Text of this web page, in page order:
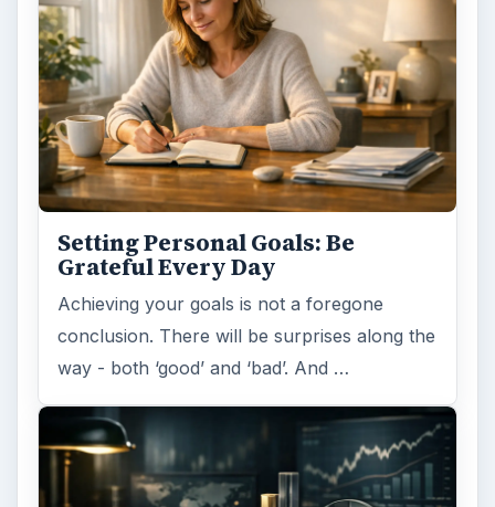
Setting Personal Goals: Be
Grateful Every Day
Achieving your goals is not a foregone
conclusion. There will be surprises along the
way - both ‘good’ and ‘bad’. And …